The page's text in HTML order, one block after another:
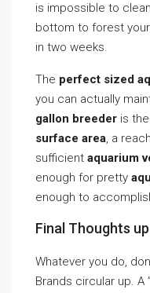
is impossible to
bottom to forest
in two weeks.
The perfect sized
you can actually
gallon breeder is
surface area, a
sufficient aquarium
enough for pretty
enough to
Final Thoughts
Whatever you do,
Brands circular up. A